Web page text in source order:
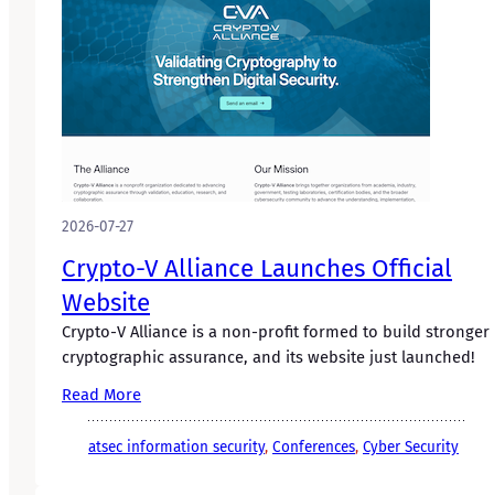
2026-07-27
Crypto-V Alliance Launches Official
Website
Crypto-V Alliance is a non-profit formed to build stronger
cryptographic assurance, and its website just launched!
Read More
atsec information security, Conferences, Cyber Security